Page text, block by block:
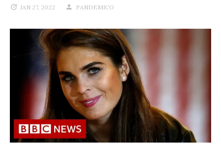
JAN 27, 2022 PANDEMICO